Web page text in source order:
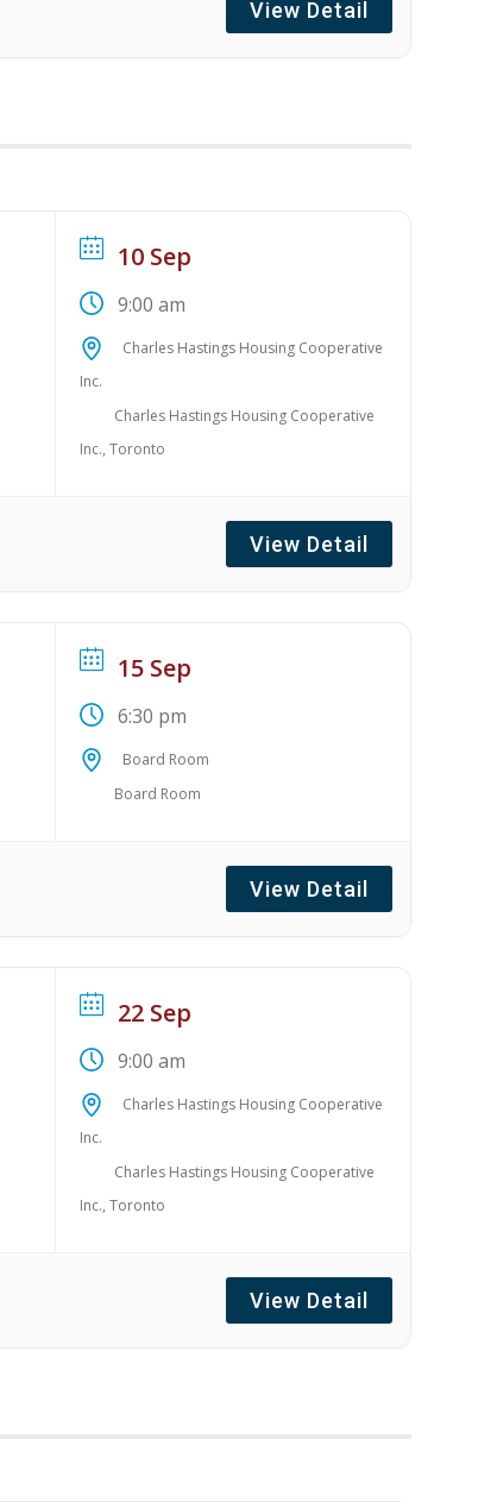
View Detail
10 Sep
9:00 am
Charles Hastings Housing Cooperative
Inc.
Charles Hastings Housing Cooperative
Inc., Toronto
View Detail
15 Sep
6:30 pm
Board Room
Board Room
View Detail
22 Sep
9:00 am
Charles Hastings Housing Cooperative
Inc.
Charles Hastings Housing Cooperative
Inc., Toronto
View Detail